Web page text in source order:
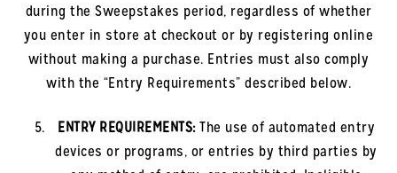
during the Sweepstakes period, regardless of whether
you enter in store at checkout or by registering online
without making a purchase. Entries must also comply
with the “Entry Requirements” described below.
ENTRY REQUIREMENTS:The use of automated entry
devices or programs, or entries by third parties by